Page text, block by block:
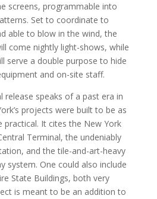
screens, programmable into
Set to coordinate to
able to blow in the wind, the
come nightly light-shows, while
serve a double purpose to hide
and on-site staff.
release speaks of a past era in
projects were built to be as
practical. It cites the New York
Terminal, the undeniably
and the tile-and-art-heavy
system. One could also include
State Buildings, both very
is meant to be an addition to